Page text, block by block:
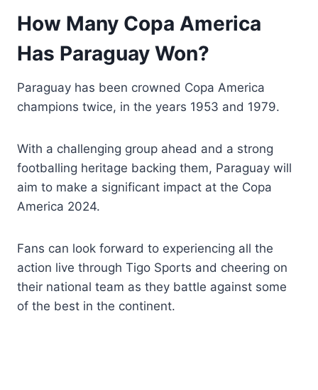
How Many Copa America
Has Paraguay Won?
Paraguay has been crowned Copa America
champions twice, in the years 1953 and 1979.
With a challenging group ahead and a strong
footballing heritage backing them, Paraguay will
aim to make a significant impact at the Copa
America 2024.
Fans can look forward to experiencing all the
action live through Tigo Sports and cheering on
their national team as they battle against some
of the best in the continent.